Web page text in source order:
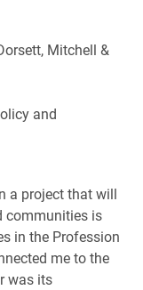
Mitchell &
and
a project that will
communities is
in the Profession
me to the
was its